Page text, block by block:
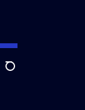
Search